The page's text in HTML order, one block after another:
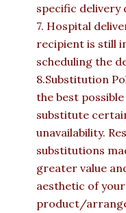
specific delivery
7. Hospital
recipient is still
scheduling the
8.Substitution
the best
substitute
unavailability.
substitutions
greater value
aesthetic of
product/